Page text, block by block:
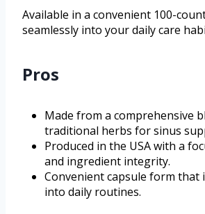
Available in a convenient 100-
seamlessly into your daily care
Pros
Made from a comprehensive
traditional herbs for sinus
Produced in the USA with a
and ingredient integrity.
Convenient capsule form that
into daily routines.